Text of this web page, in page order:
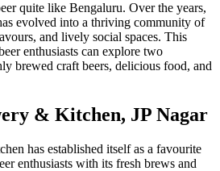
quite like Bengaluru. Over the years,
evolved into a thriving community of
and lively social spaces. This
enthusiasts can explore two
brewed craft beers, delicious food, and
& Kitchen, JP Nagar
has established itself as a favourite
enthusiasts with its fresh brews and